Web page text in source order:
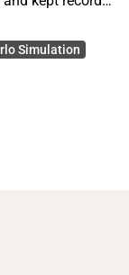
type of
plan
have been
suitable
that operates
is
Simulation